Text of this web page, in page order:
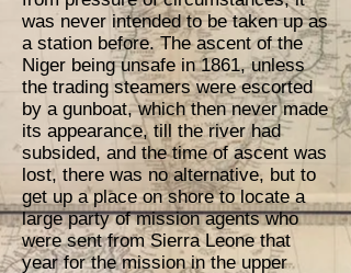
was never intended to be taken up as
a station before. The ascent of the
Niger being unsafe in 1861, unless
the trading steamers were escorted
by a gunboat, which then never made
its appearance, till the river had
subsided, and the time of ascent was
lost, there was no alternative, but to
get up a place on shore to locate a
large party of mission agents who
were sent from Sierra Leone that
year for the mission in the upper